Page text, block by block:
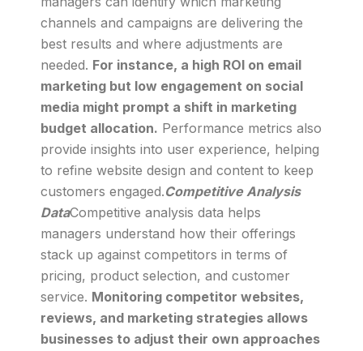
channels and campaigns are delivering the
best results and where adjustments are
needed. For instance, a high ROI on email
marketing but low engagement on social
media might prompt a shift in marketing
budget allocation. Performance metrics also
provide insights into user experience, helping
to refine website design and content to keep
customers engaged.Competitive Analysis
DataCompetitive analysis data helps
managers understand how their offerings
stack up against competitors in terms of
pricing, product selection, and customer
service. Monitoring competitor websites,
reviews, and marketing strategies allows
businesses to adjust their own approaches